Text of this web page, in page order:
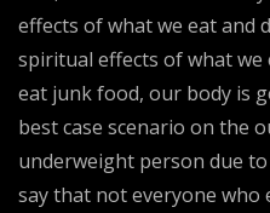
effects of what we eat and
spiritual effects of what
eat junk food, our body is
best case scenario on the
underweight person due
say that not everyone who